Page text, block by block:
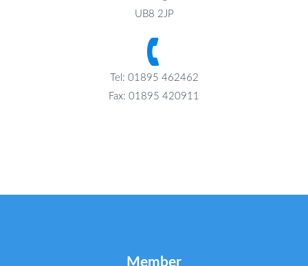
UB8 2JP
Tel: 01895 462462
Fax: 01895 420911
Member